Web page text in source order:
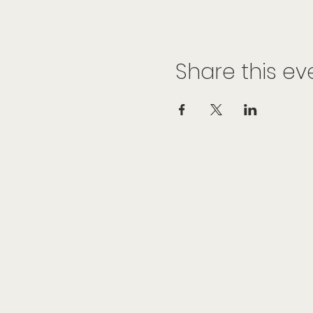
Share this